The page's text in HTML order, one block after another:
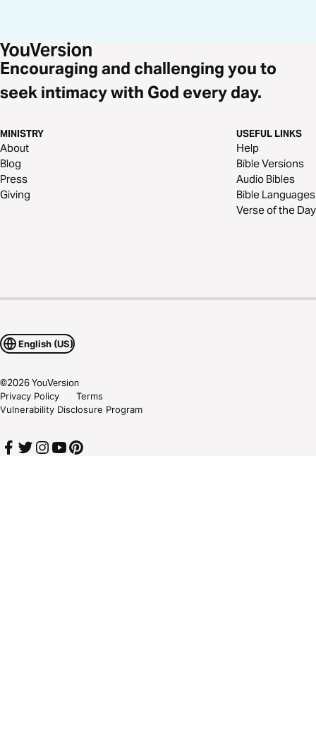
Encouraging and challenging you to
seek intimacy with God every day.
MINISTRY
About
Blog
Press
Giving
USEFUL LINKS
Help
Bible Versions
Audio Bibles
Bible Languages
Verse of the Day
English (US)
©2026YouVersion
Privacy Policy
Terms
Vulnerability Disclosure Program